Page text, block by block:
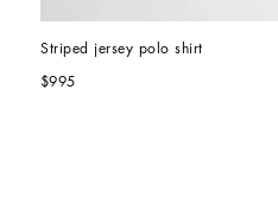
Striped jersey polo shirt
$995